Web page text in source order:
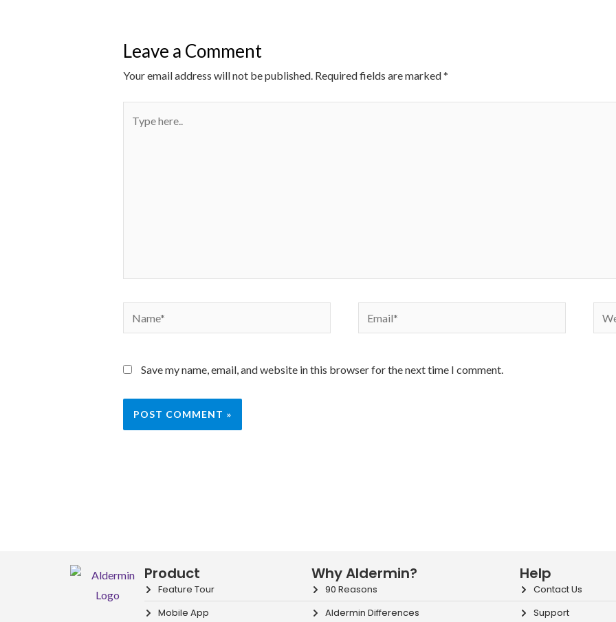
Leave a Comment
Your email address will not be published. Required fields are marked*
here..
Name* Email*
Save my name, email, and website in this browser for the next time I comment.
Product
Feature Tour
Mobile App
Why Aldermin?
90 Reasons
Aldermin Differences
Help
Contact Us
Support